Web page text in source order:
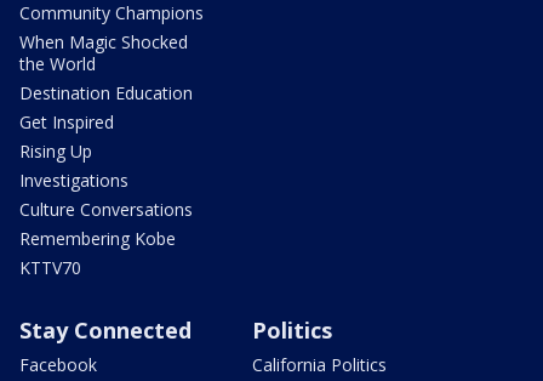
Community Champions
When Magic Shocked
the World
Destination Education
Get Inspired
Rising Up
Investigations
Culture Conversations
Remembering Kobe
KTTV70
Stay Connected
Facebook
Politics
California Politics